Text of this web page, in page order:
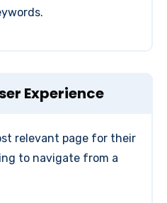
Experience
relevant page for their
to navigate from a